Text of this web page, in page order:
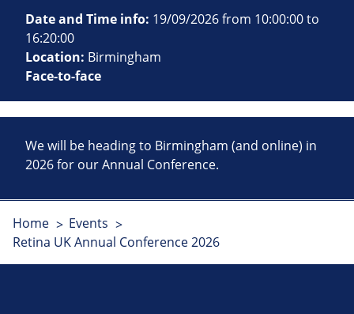
Date and Time info: 19/09/2026 from 10:00:00 to
16:20:00
Location: Birmingham
Face-to-face
We will be heading to Birmingham (and online) in
2026 for our Annual Conference.
Home
Events
Retina UK Annual Conference 2026